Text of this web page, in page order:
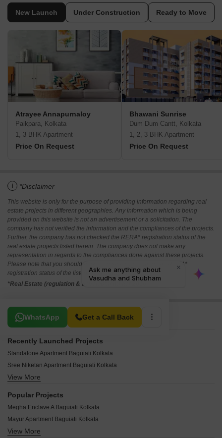
New Launch Under Construction Ready to Move
Atrayee Annapurnaloy
Paikpara, Kolkata
1, 3 BHK Apartment
Price On Request
Bhawani Sunrise
Dum Dum Cantt, Kolkata
1, 2, 3 BHK Apartment
Price On Request
i *Disclaimer
This website is only for the purpose of providing information regarding real
estate projects in different geographies. Any information which is being
provided on this website is not an advertisement or a solicitation. The
company has not verified the information and the compliances of the projects.
Further, the company has not checked the RERA* registration status of the
real estate projects listed herein. The company does not make any
representation in regards to the compliances done against these projects.
Please note that you should make yourself aware about the RERA*
registration status of the listed real estate projects.
*Real Estate (regulation & development) act 2016.
WhatsApp Get a Call Back
Related To Your Search
Recently Launched Projects
Standalone Apartment Baguiati Kolkata
Sree Niketan Apartment Baguiati Kolkata
VIP Lake View Baguiati Kolkata
Swapnaner Apartment Baguiati Kolkata
View More
Popular Projects
Megha Enclave A Baguiati Kolkata
Mayur Apartment Baguiati Kolkata
Karmakar Malati Villa Baguiati Kolkata
View More